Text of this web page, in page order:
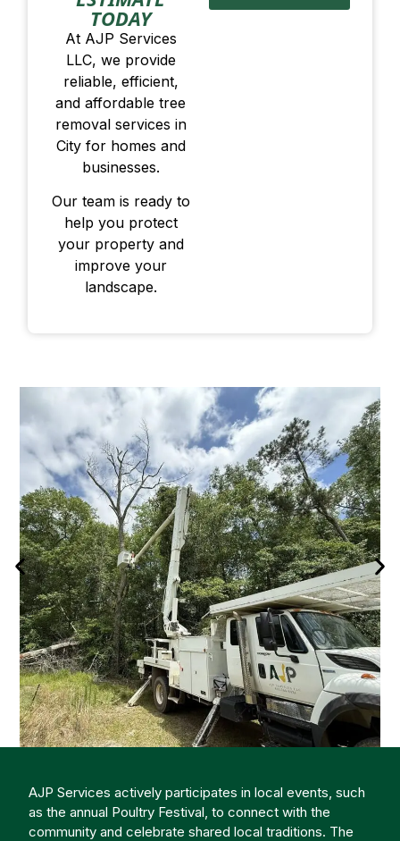
TODAY
At AJP Services
LLC, we provide
reliable, efficient,
and affordable tree
removal services in
City for homes and
businesses.
Our team is ready to
help you protect
your property and
improve your
landscape.
AJP Services actively participates in local events, such
as the annual Poultry Festival, to connect with the
community and celebrate shared local traditions. The